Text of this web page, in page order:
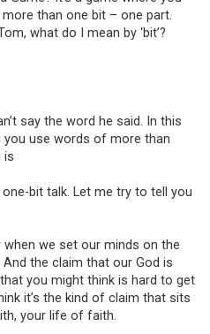
than one bit – one part.
what do I mean by ‘bit’?
say the word he said. In this
use words of more than
is
bit talk. Let me try to tell you
we set our minds on the
the claim that our God is
you might think is hard to get
it’s the kind of claim that sits
your life of faith.